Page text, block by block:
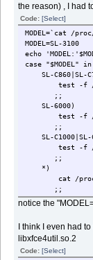
the reason) , I had
Code:[Select]
MODEL=`cat /
MODEL=SL-3100
echo
case "$MODEL" in
SL-C860|SL-
test -f /etc/
;;
SL-6000)
test -f /etc/
;;
SL-C1000|SL-
test -f /etc/
;;
*)
cat /proc/
;;
esac
notice the
I think I even had
libxfce4util.so.2
Code:[Select]